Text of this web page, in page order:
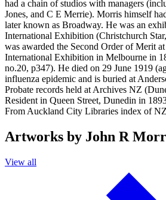
had a chain of studios with managers
Jones, and C E Merrie). Morris himself
later known as Broadway. He was an
International Exhibition (Christchurch
was awarded the Second Order of Merit
International Exhibition in Melbourne in
no.20, p347). He died on 29 June 1919
influenza epidemic and is buried at
Probate records held at Archives NZ
Resident in Queen Street, Dunedin in
From Auckland City Libraries index of
Artworks by John R
View all